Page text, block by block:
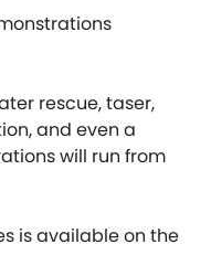
rescue, taser,
and even a
will run from
is available on the